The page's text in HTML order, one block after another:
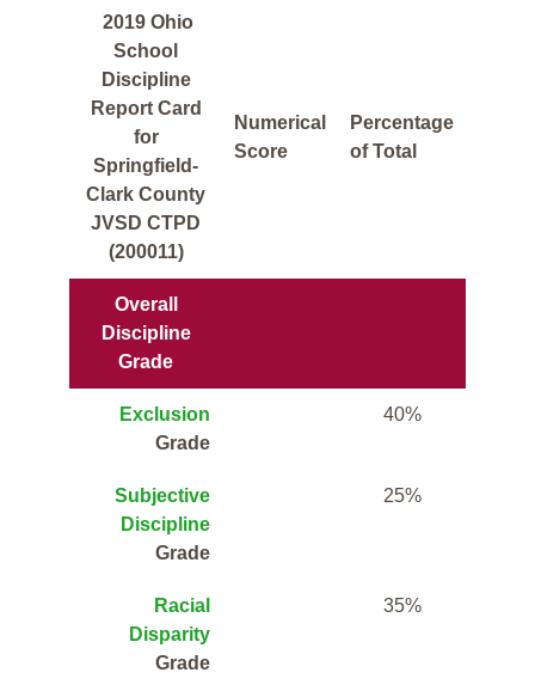
2019 Ohio
School
Discipline
Report Card
for
Springfield-
Clark County
JVSD CTPD
(200011)
Numerical
Score
Percentage
of Total
Overall
Discipline
Grade
Exclusion
Grade
40%
Subjective
Discipline
Grade
25%
Racial
Disparity
Grade
35%